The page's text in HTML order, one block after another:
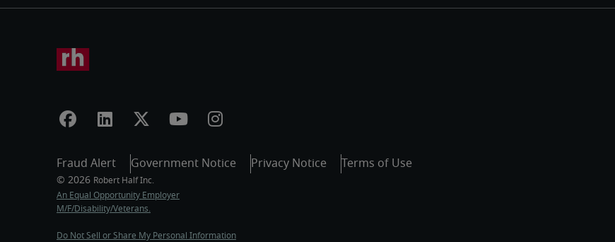
Fraud Alert Government Notice Privacy Notice Terms of Use
An Equal Opportunity Employer
M/F/Disability/Veterans.
Do Not Sell or Share My Personal Information